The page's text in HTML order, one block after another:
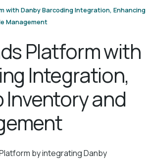
with Danby Barcoding Integration, Enhancing
Management
Platform with
Integration,
Inventory and
by integrating Danby